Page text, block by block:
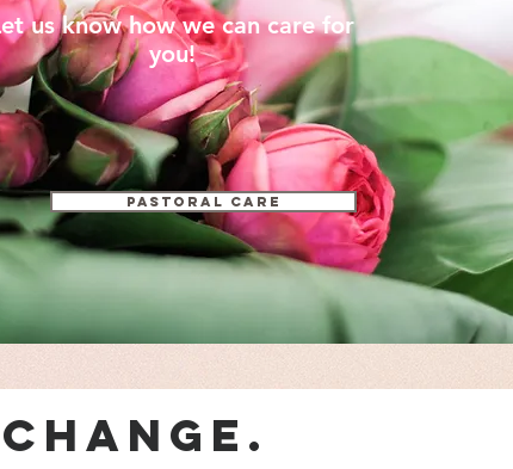
us know how we can care for
you!
Pastoral Care